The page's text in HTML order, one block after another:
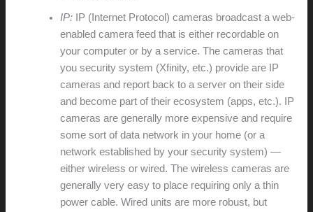
IP: IP (Internet Protocol) cameras broadcast a web-
enabled camera feed that is either recordable on
your computer or by a service. The cameras that
you security system (Xfinity, etc.) provide are IP
cameras and report back to a server on their side
and become part of their ecosystem (apps, etc.). IP
cameras are generally more expensive and require
some sort of data network in your home (or a
network established by your security system) —
either wireless or wired. The wireless cameras are
generally very easy to place requiring only a thin
power cable. Wired units are more robust, but